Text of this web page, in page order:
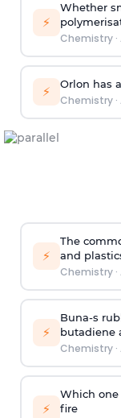
⚡
Whether
Chemistry·
⚡ Orlon has
Chemistry·
⚡
The
and
Chemistry·
⚡
Buna-s
butadiene
Chemistry·
⚡
Which
fire